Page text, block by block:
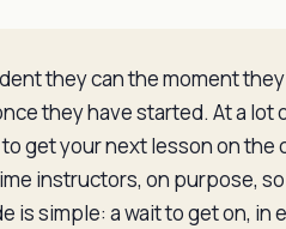
they can the moment
they have started. At a
get your next lesson on
instructors, on purpose,
is simple: a wait to get on, in